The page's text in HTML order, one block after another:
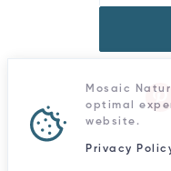
Mosaic
optimal
website.
Privacy